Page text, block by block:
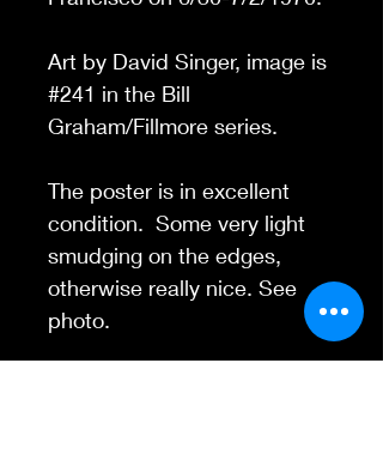
Art by David Singer, image is
#241 in the Bill
Graham/Fillmore series.
The poster is in excellent
condition. Some very light
smudging on the edges,
otherwise really nice. See
photo.